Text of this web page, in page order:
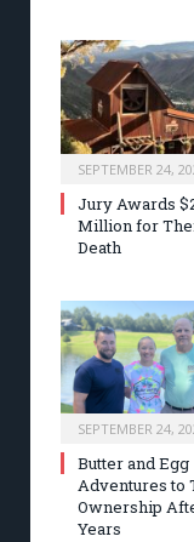
SEPTEMBER 24,
Jury Awards
Million for
Death
SEPTEMBER 24,
Butter and Egg
Adventures to
Ownership
Years